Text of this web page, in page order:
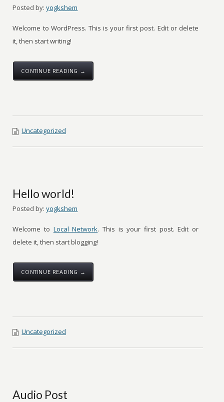
Posted by: yogkshem
Welcome to WordPress. This is your first post. Edit or delete
it, then start writing!
CONTINUE READING →
Uncategorized
Hello world!
Posted by: yogkshem
Welcome to Local Network. This is your first post. Edit or
delete it, then start blogging!
CONTINUE READING →
Uncategorized
Audio Post